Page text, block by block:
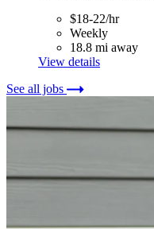
$18-22/hr
Weekly
18.8 mi away
View details
See all jobs